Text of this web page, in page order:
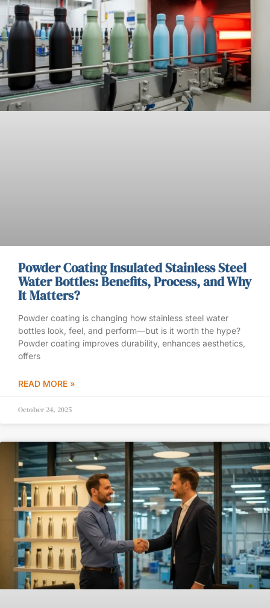
Powder Coating Insulated Stainless Steel
Water Bottles: Benefits, Process, and Why
It Matters?
Powder coating is changing how stainless steel water
bottles look, feel, and perform—but is it worth the hype?
Powder coating improves durability, enhances aesthetics,
offers
READ MORE »
October 24, 2025